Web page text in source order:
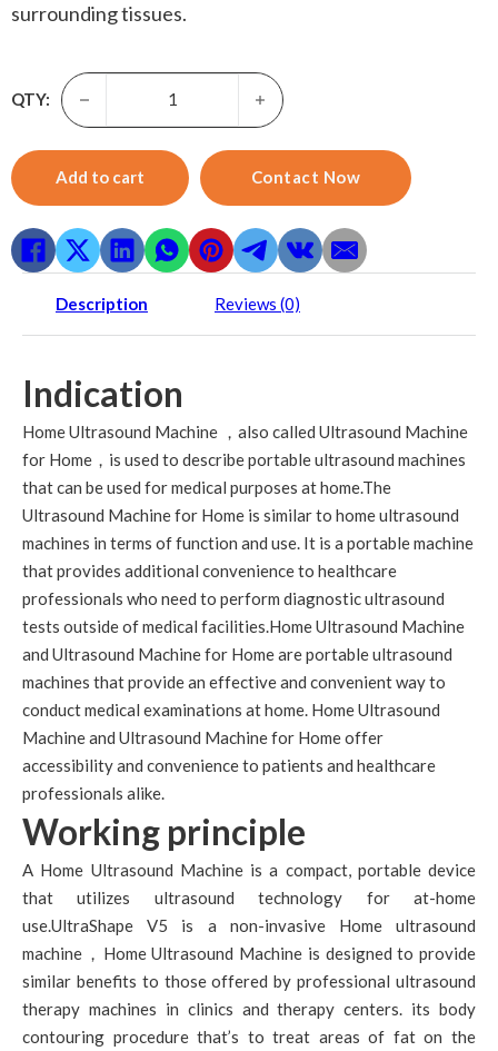
surrounding tissues.
QTY:
Home ultrasound machine-Rf Ultrasound Vacuum Bio +
Add to cart Contact Now
Description Reviews (0)
Indication
Home Ultrasound Machine ，also called Ultrasound Machine
for Home，is used to describe portable ultrasound machines
that can be used for medical purposes at home.The
Ultrasound Machine for Home is similar to home ultrasound
machines in terms of function and use. It is a portable machine
that provides additional convenience to healthcare
professionals who need to perform diagnostic ultrasound
tests outside of medical facilities.Home Ultrasound Machine
and Ultrasound Machine for Home are portable ultrasound
machines that provide an effective and convenient way to
conduct medical examinations at home. Home Ultrasound
Machine and Ultrasound Machine for Home offer
accessibility and convenience to patients and healthcare
professionals alike.
Working principle
A Home Ultrasound Machine is a compact, portable device
that utilizes ultrasound technology for at-home
use.UltraShape V5 is a non-invasive Home ultrasound
machine，Home Ultrasound Machine is designed to provide
similar benefits to those offered by professional ultrasound
therapy machines in clinics and therapy centers. its body
contouring procedure that’s to treat areas of fat on the